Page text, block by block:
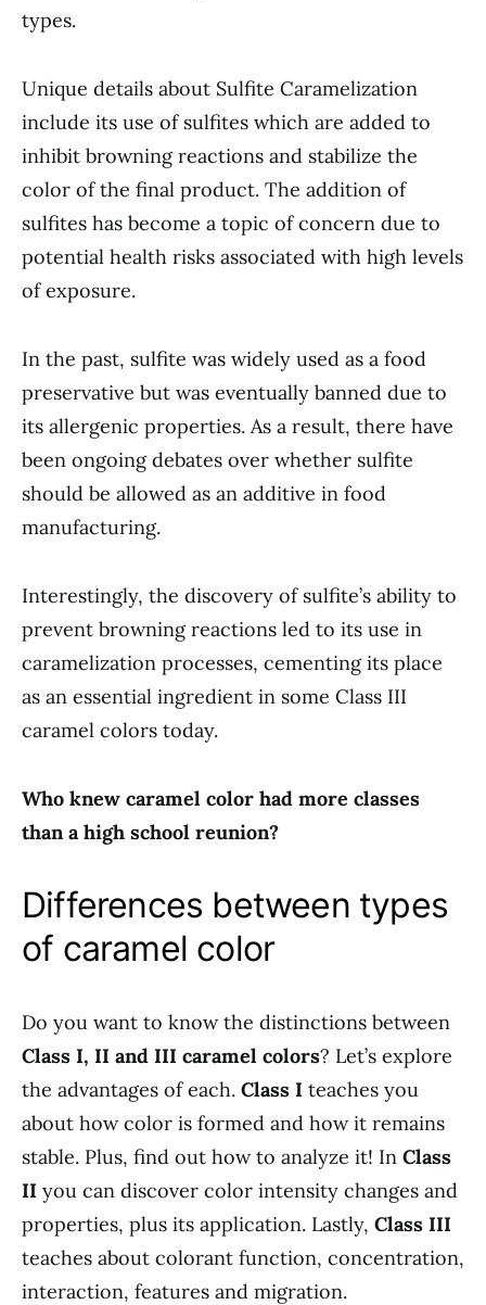
types.
Unique details about Sulfite Caramelization
include its use of sulfites which are added to
inhibit browning reactions and stabilize the
color of the final product. The addition of
sulfites has become a topic of concern due to
potential health risks associated with high levels
of exposure.
In the past, sulfite was widely used as a food
preservative but was eventually banned due to
its allergenic properties. As a result, there have
been ongoing debates over whether sulfite
should be allowed as an additive in food
manufacturing.
Interestingly, the discovery of sulfite’s ability to
prevent browning reactions led to its use in
caramelization processes, cementing its place
as an essential ingredient in some Class III
caramel colors today.
Who knew caramel color had more classes
than a high school reunion?
Differences between types
of caramel color
Do you want to know the distinctions between
Class I, II and III caramel colors? Let’s explore
the advantages of each. Class I teaches you
about how color is formed and how it remains
stable. Plus, find out how to analyze it! In Class
II you can discover color intensity changes and
properties, plus its application. Lastly, Class III
teaches about colorant function, concentration,
interaction, features and migration.